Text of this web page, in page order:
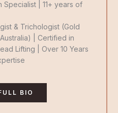
o
k
d
n
Specialist | 11+ years of
& Trichologist (Gold
| Certified in
Lifting | Over 10 Years
BIO